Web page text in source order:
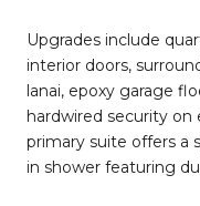
Upgrades include
interior doors,
lanai, epoxy garage
hardwired security on
primary suite offers a
in shower featuring